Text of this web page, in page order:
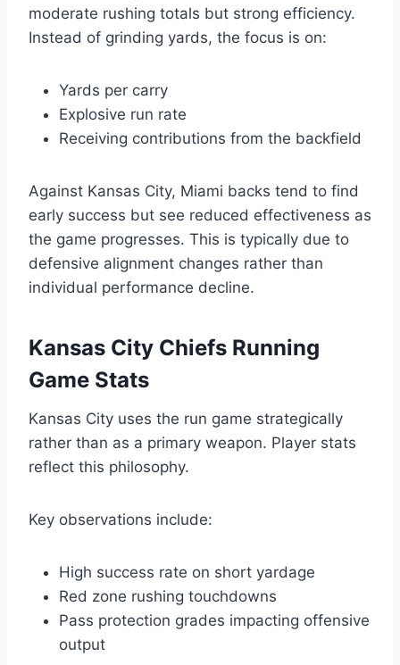
moderate rushing totals but strong efficiency.
Instead of grinding yards, the focus is on:
Yards per carry
Explosive run rate
Receiving contributions from the backfield
Against Kansas City, Miami backs tend to find
early success but see reduced effectiveness as
the game progresses. This is typically due to
defensive alignment changes rather than
individual performance decline.
Kansas City Chiefs Running
Game Stats
Kansas City uses the run game strategically
rather than as a primary weapon. Player stats
reflect this philosophy.
Key observations include:
High success rate on short yardage
Red zone rushing touchdowns
Pass protection grades impacting offensive
output